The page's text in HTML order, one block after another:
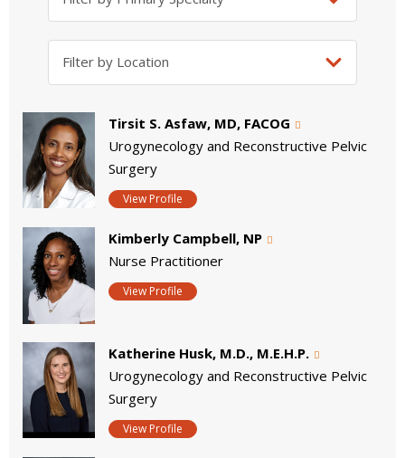
Tirsit S. Asfaw, MD, FACOG
Urogynecology and Reconstructive Pelvic
Surgery
View Profile
Kimberly Campbell, NP
Nurse Practitioner
View Profile
Katherine Husk, M.D., M.E.H.P.
Urogynecology and Reconstructive Pelvic
Surgery
View Profile